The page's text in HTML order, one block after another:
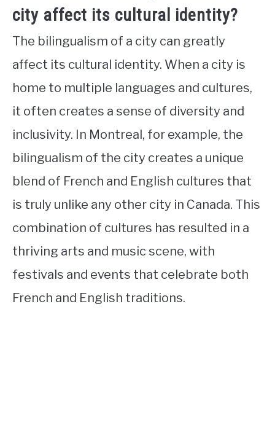
city affect its cultural identity?
The bilingualism of a city can greatly
affect its cultural identity. When a city is
home to multiple languages and cultures,
it often creates a sense of diversity and
inclusivity. In Montreal, for example, the
bilingualism of the city creates a unique
blend of French and English cultures that
is truly unlike any other city in Canada. This
combination of cultures has resulted in a
thriving arts and music scene, with
festivals and events that celebrate both
French and English traditions.